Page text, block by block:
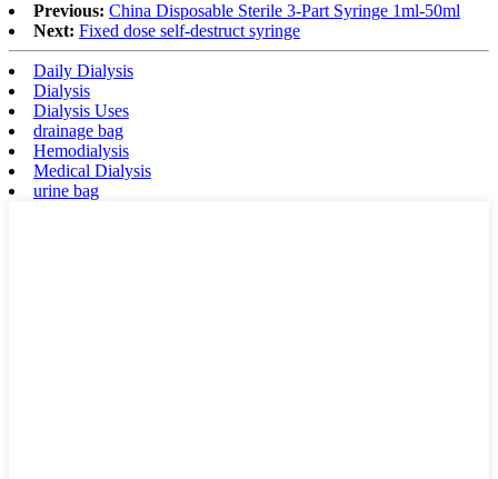
Previous: China Disposable Sterile 3-Part Syringe 1ml-50ml
Next: Fixed dose self-destruct syringe
Daily Dialysis
Dialysis
Dialysis Uses
drainage bag
Hemodialysis
Medical Dialysis
urine bag